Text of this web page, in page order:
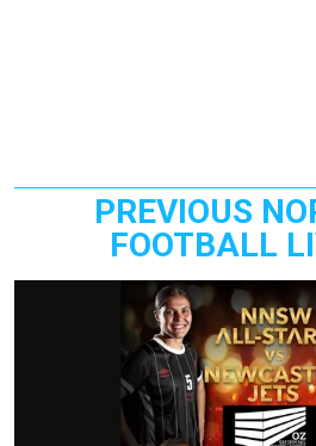
PREVIOUS
FOOTBALL